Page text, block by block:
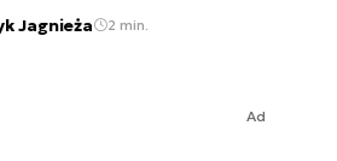
Jagnieża 2 min.
Ad